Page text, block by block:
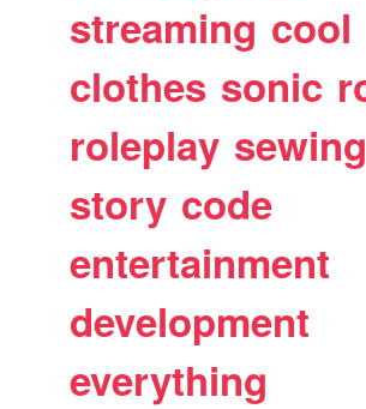
streaming cool
clothes sonic
roleplay sewing
story code
entertainment
development
everything